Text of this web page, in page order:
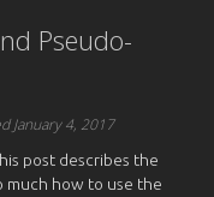
Pseudo-
January 4, 2017
post describes the
much how to use the